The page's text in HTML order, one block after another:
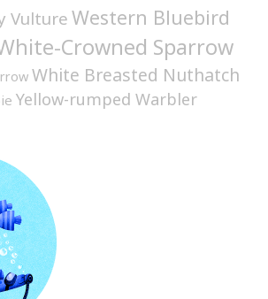
VultureWestern Bluebird
Crowned Sparrow
White Breasted Nuthatch
Yellow-rumped Warbler